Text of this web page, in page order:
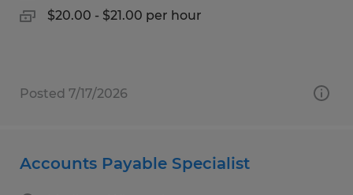
$20.00 - $21.00 per hour
Posted 7/17/2026
Accounts Payable Specialist